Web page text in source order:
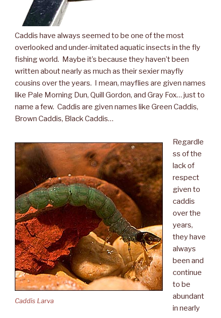
Caddis have always seemed to be one of the most
overlooked and under-imitated aquatic insects in the fly
fishing world. Maybe it’s because they haven’t been
written about nearly as much as their sexier mayfly
cousins over the years. I mean, mayflies are given names
like Pale Morning Dun, Quill Gordon, and Gray Fox… just to
name a few. Caddis are given names like Green Caddis,
Brown Caddis, Black Caddis…
Caddis Larva
Regardle
ss of the
lack of
respect
given to
caddis
over the
years,
they have
always
been and
continue
to be
abundant
in nearly